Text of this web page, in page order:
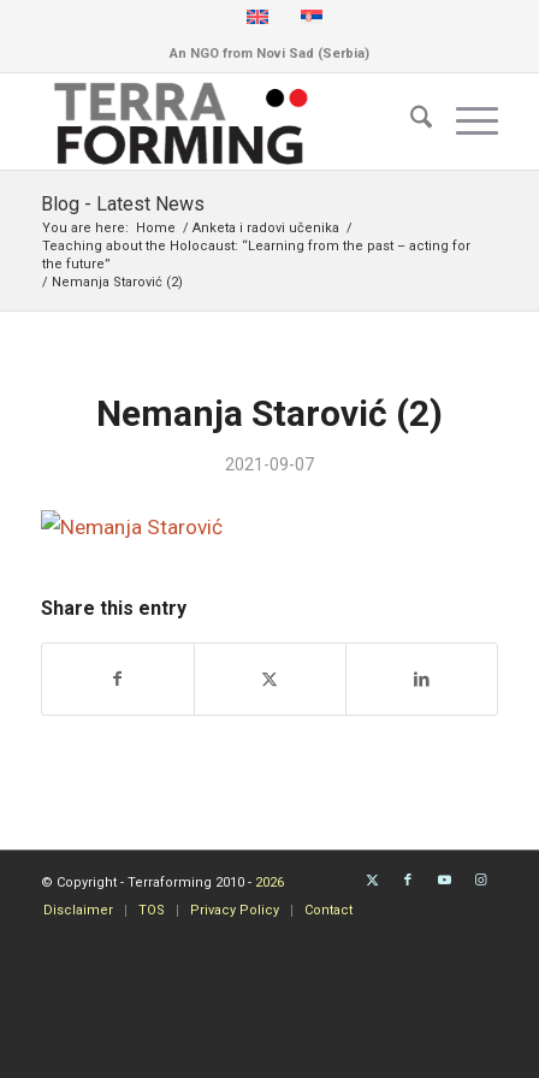
An NGO from Novi Sad (Serbia)
Blog - Latest News
You are here: Home / Anketa i radovi učenika /
Teaching about the Holocaust: “Learning from the past – acting for
the future”
/ Nemanja Starović (2)
Nemanja Starović (2)
2021-09-07
Share this entry
© Copyright - Terraforming 2010 - 2026
Disclaimer
TOS Privacy Policy Contact